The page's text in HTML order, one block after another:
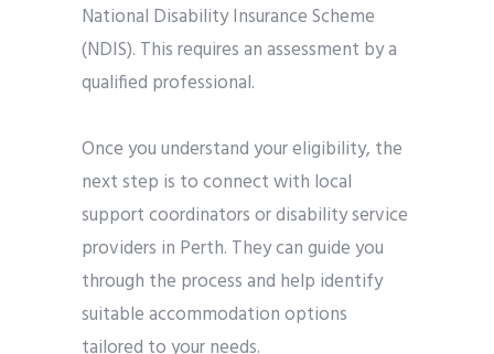
National Disability Insurance Scheme
(NDIS). This requires an assessment by a
qualified professional.
Once you understand your eligibility, the
next step is to connect with local
support coordinators or disability service
providers in Perth. They can guide you
through the process and help identify
suitable accommodation options
tailored to your needs.